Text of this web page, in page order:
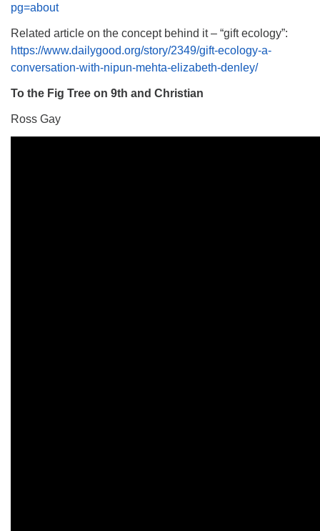
pg=about
Related article on the concept behind it – “gift ecology”:
https://www.dailygood.org/story/2349/gift-ecology-a-
conversation-with-nipun-mehta-elizabeth-denley/
To the Fig Tree on 9th and Christian
Ross Gay